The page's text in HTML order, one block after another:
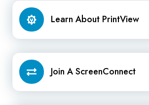
Learn About PrintView
Learn
About
PrintView
Join A ScreenConnect
Join
ScreenConnect